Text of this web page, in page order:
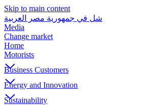
Skip to main content
شل في جمهورية مصر العربية
Media
Change market
Home
Motorists
Business Customers
Energy and Innovation
Sustainability